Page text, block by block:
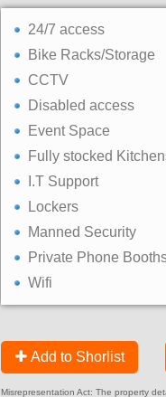
24/7 access
Bike Racks/Storage
CCTV
Disabled access
Event Space
Fully stocked
I.T Support
Lockers
Manned Security
Private Phone
Wifi
Add to Shorlist
Misrepresentation Act: The property